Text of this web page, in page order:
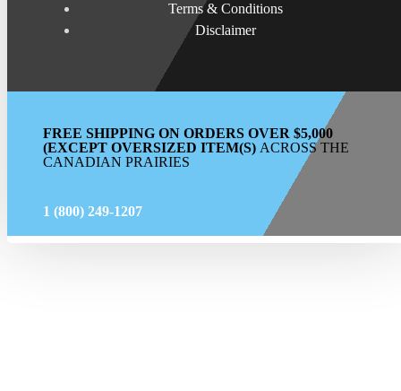
Terms & Conditions
Disclaimer
FREE SHIPPING ON ORDERS OVER $5,000
(EXCEPT OVERSIZED ITEM(S) ACROSS THE
CANADIAN PRAIRIES
1 (800) 249-1207